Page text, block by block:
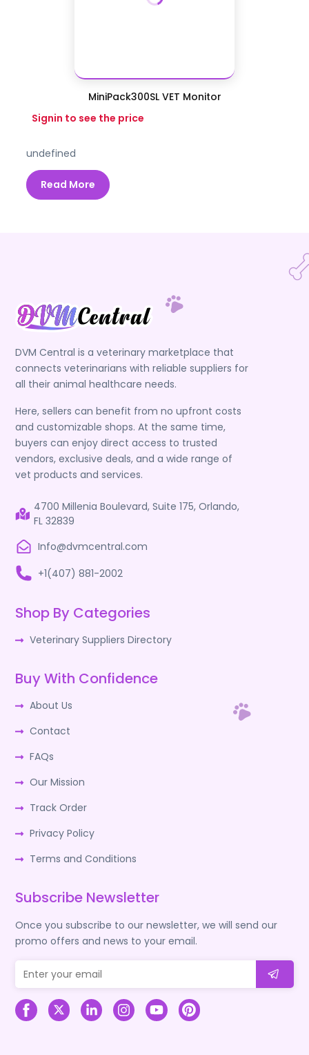
MiniPack300SL VET Monitor
Signin to see the price
undefined
Read More
DVM Central is a veterinary marketplace that
connects veterinarians with reliable suppliers for
all their animal healthcare needs.
Here, sellers can benefit from no upfront costs
and customizable shops. At the same time,
buyers can enjoy direct access to trusted
vendors, exclusive deals, and a wide range of
vet products and services.
4700 Millenia Boulevard, Suite 175, Orlando,
FL 32839
Info@dvmcentral.com
+1(407) 881-2002
Shop By Categories
Veterinary Suppliers Directory
Buy With Confidence
About Us
Contact
FAQs
Our Mission
Track Order
Privacy Policy
Terms and Conditions
Subscribe Newsletter
Once you subscribe to our newsletter, we will send our
promo offers and news to your email.